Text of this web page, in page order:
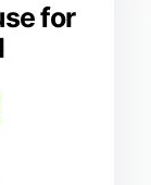
for